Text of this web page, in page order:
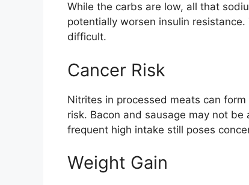
While the carbs are low, all that
potentially worsen insulin
difficult.
Cancer Risk
Nitrites in processed meats can
risk. Bacon and sausage may not
frequent high intake still poses
Weight Gain